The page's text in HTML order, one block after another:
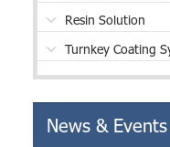
Resin Solution
Turnkey Coating
News & Events